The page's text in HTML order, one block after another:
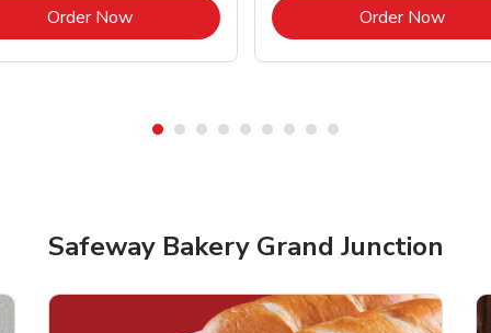
Order NowLink Opens in New Tab Order NowLink
Safeway Bakery Grand Junction